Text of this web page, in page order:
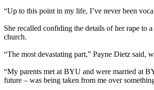
“Up to this point in my life, I’ve never been
She recalled confiding the details of her rape to
church.
“The most devastating part,” Payne Dietz said,
“My parents met at BYU and were married at
future – was being taken from me over